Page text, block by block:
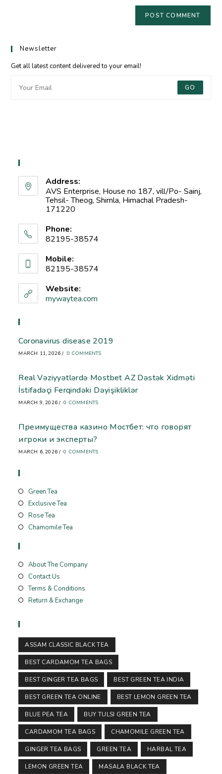
Newsletter
Get all latest content delivered to your email!
GO
Address:
AVS Enterprise, House no 187, vill/Po- Sainj,
Tehsil- Theog, Shimla, Himachal Pradesh-
171220
Phone:
82195-38574
Mobile:
82195-38574
Website:
mywaytea.com
Coronavirus disease 2019
MARCH 11, 2026 / 0 COMMENTS
Real Vəziyyətlərdə Mostbet AZ Dəstək Xidməti
İstifadəçi Ferqindəki Dəyişikliklər
MARCH 9, 2026 / 0 COMMENTS
Преимущества казино Мостбет: что говорят
игроки и эксперты?
MARCH 6, 2026 / 0 COMMENTS
Green Tea
Exclusive Tea
Rose Tea
Chamomile Tea
About The Company
Contact Us
Terms & Conditions
Return & Exchange
ASSAM CLASSIC BLACK TEA
BEST CARDAMOM TEA BAGS
BEST GINGER TEA BAGS BEST GREEN TEA INDIA
BEST GREEN TEA ONLINE BEST LEMON GREEN TEA
BLUE PEA TEA BUY TULSI GREEN TEA
CARDAMOM TEA BAGS CHAMOMILE GREEN TEA
GINGER TEA BAGS GREEN TEA HARBAL TEA
LEMON GREEN TEA MASALA BLACK TEA